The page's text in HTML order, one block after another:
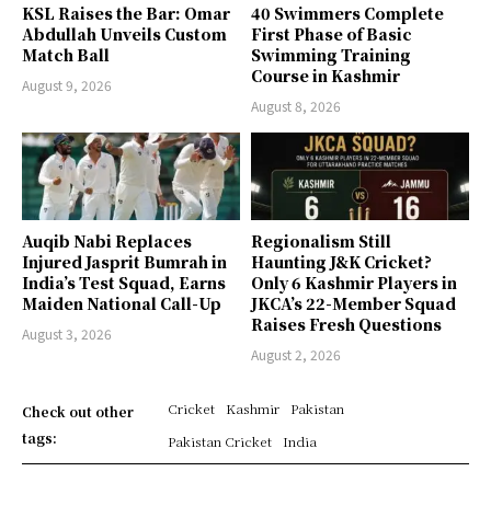
KSL Raises the Bar: Omar
Abdullah Unveils Custom
Match Ball
August 9, 2026
40 Swimmers Complete
First Phase of Basic
Swimming Training
Course in Kashmir
August 8, 2026
Auqib Nabi Replaces
Injured Jasprit Bumrah in
India’s Test Squad, Earns
Maiden National Call-Up
August 3, 2026
Regionalism Still
Haunting J&K Cricket?
Only 6 Kashmir Players in
JKCA’s 22-Member Squad
Raises Fresh Questions
August 2, 2026
Check out other
tags:
Cricket Kashmir
Pakistan
Pakistan Cricket
India